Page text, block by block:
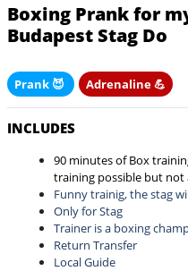
Boxing Prank for
Budapest Stag Do
Prank 😈 Adrenaline 💪
INCLUDES
90 minutes of Box
training possible but not
Funny trainig, the stag
Only for Stag
Trainer is a boxing
Return Transfer
Local Guide